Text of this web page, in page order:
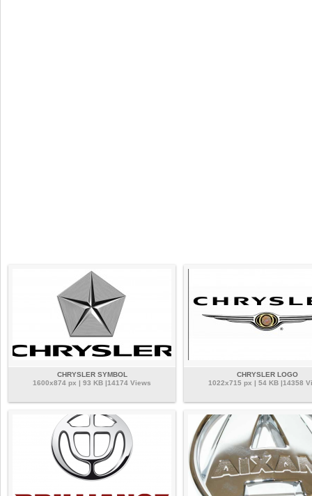
CHRYSLER SYMBOL
1600x874 px | 93 KB |14174 Views
CHRYSLER LOGO
1022x715 px | 54 KB |14358